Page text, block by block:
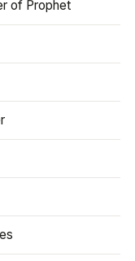
of Prophet